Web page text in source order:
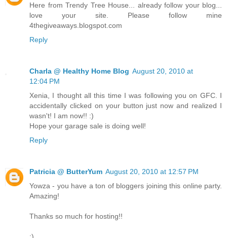
Here from Trendy Tree House... already follow your blog...
love your site. Please follow mine
4thegiveaways.blogspot.com
Reply
Charla @ Healthy Home Blog August 20, 2010 at
12:04 PM
Xenia, I thought all this time I was following you on GFC. I
accidentally clicked on your button just now and realized I
wasn't! I am now!! :)
Hope your garage sale is doing well!
Reply
Patricia @ ButterYum August 20, 2010 at 12:57 PM
Yowza - you have a ton of bloggers joining this online party.
Amazing!
Thanks so much for hosting!!